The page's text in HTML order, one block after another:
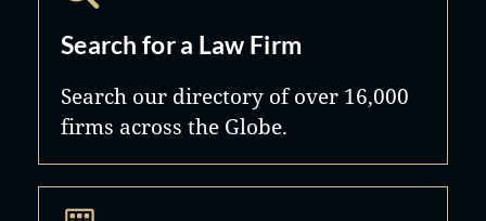
Search for a Law Firm
Search our directory of over 16,000
firms across the Globe.